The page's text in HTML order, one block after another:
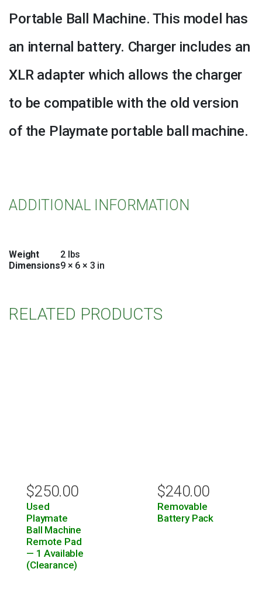
Portable Ball Machine. This model has
an internal battery. Charger includes an
XLR adapter which allows the charger
to be compatible with the old version
of the Playmate portable ball machine.
ADDITIONAL INFORMATION
Weight
2 lbs
Dimensions9 × 6 × 3 in
RELATED PRODUCTS
$250.00
Used
Playmate
Ball Machine
Remote Pad
— 1 Available
(Clearance)
$240.00
Removable
Battery Pack